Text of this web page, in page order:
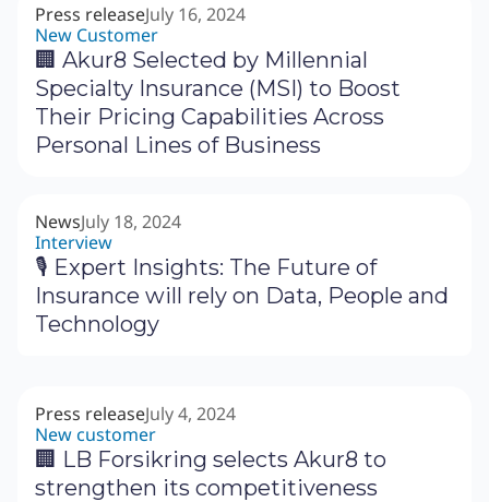
Press releaseJuly 16, 2024
New Customer
🏢 Akur8 Selected by Millennial
Specialty Insurance (MSI) to Boost
Their Pricing Capabilities Across
Personal Lines of Business
NewsJuly 18, 2024
Interview
🎙 Expert Insights: The Future of
Insurance will rely on Data, People and
Technology
Press releaseJuly 4, 2024
New customer
🏢 LB Forsikring selects Akur8 to
strengthen its competitiveness